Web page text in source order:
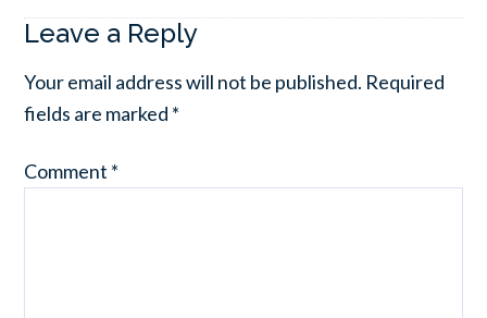
Leave a Reply
Your email address will not be published. Required
fields are marked *
Comment *